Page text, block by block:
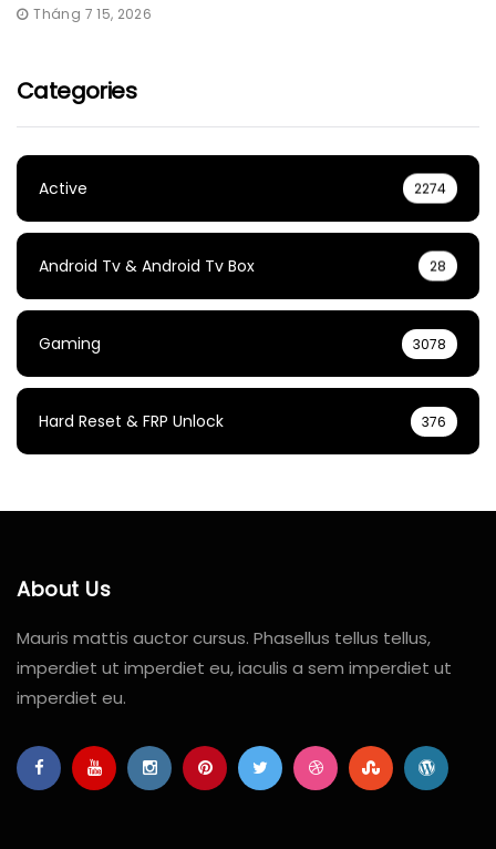
Tháng 7 15, 2026
Categories
Active 2274
Android Tv & Android Tv Box 28
Gaming 3078
Hard Reset & FRP Unlock 376
About Us
Mauris mattis auctor cursus. Phasellus tellus tellus,
imperdiet ut imperdiet eu, iaculis a sem imperdiet ut
imperdiet eu.